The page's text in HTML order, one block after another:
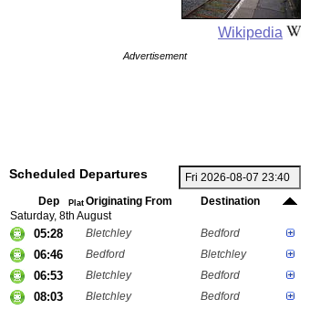
Wikipedia
Advertisement
Scheduled Departures
Dep Plat Originating From
Destination
Saturday, 8th August
05:28 Bletchley Bedford
06:46 Bedford Bletchley
06:53 Bletchley Bedford
08:03 Bletchley Bedford